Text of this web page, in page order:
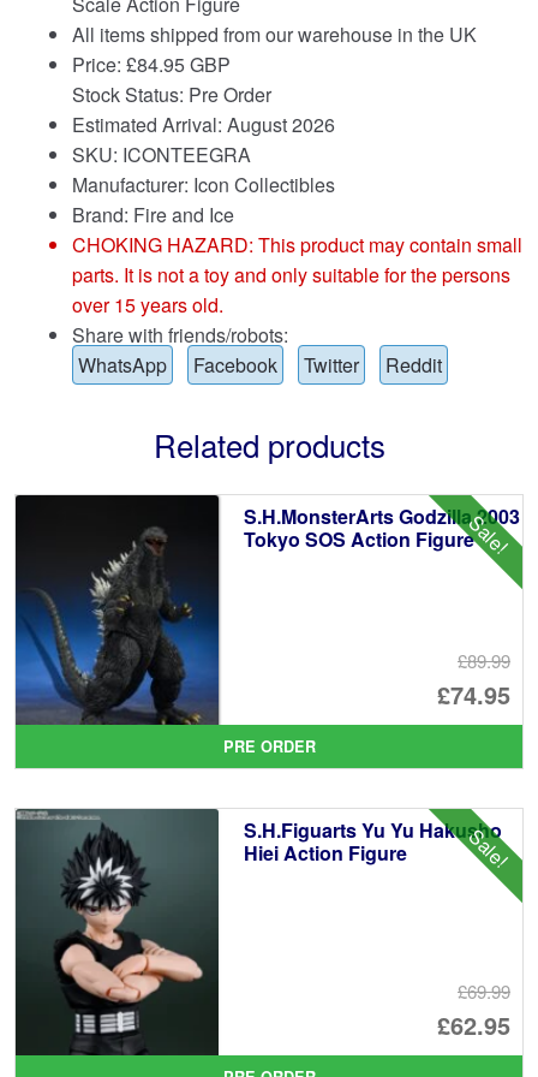
All items shipped from our warehouse in the UK
Price: £84.95 GBP
Stock Status: Pre Order
Estimated Arrival: August 2026
SKU: ICONTEEGRA
Manufacturer: Icon Collectibles
Brand: Fire and Ice
CHOKING HAZARD: This product may contain small
parts. It is not a toy and only suitable for the persons
over 15 years old.
Share with friends/robots:
WhatsApp
Facebook Twitter Reddit
Related products
Sale!
S.H.MonsterArts Godzilla 2003
Tokyo SOS Action Figure
£89.99
£74.95
is:
PRE ORDER
Sale!
S.H.Figuarts Yu Yu Hakusho
Hiei Action Figure
£69.99
£62.95